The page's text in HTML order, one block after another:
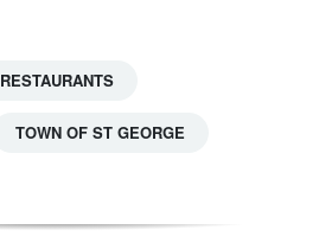
RESTAURANTS
TOWN OF ST GEORGE